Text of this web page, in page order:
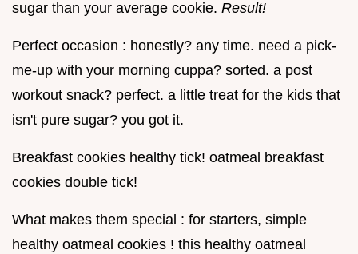
sugar than your average cookie. Result!
Perfect occasion : honestly? any time. need a pick-
me-up with your morning cuppa? sorted. a post
workout snack? perfect. a little treat for the kids that
isn't pure sugar? you got it.
Breakfast cookies healthy tick! oatmeal breakfast
cookies double tick!
What makes them special : for starters, simple
healthy oatmeal cookies ! this healthy oatmeal